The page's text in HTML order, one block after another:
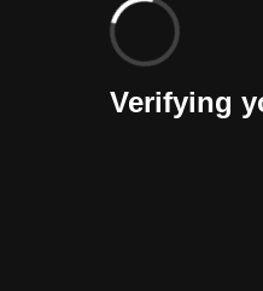
Verifying